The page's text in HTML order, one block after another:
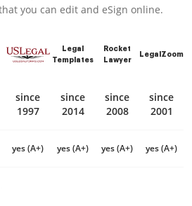
you can edit and eSign online.
Legal
Templates
Rocket
Lawyer
LegalZoom
since
1997
since
2014
since
2008
since
2001
yes (A+) yes (A+) yes (A+) yes (A+)